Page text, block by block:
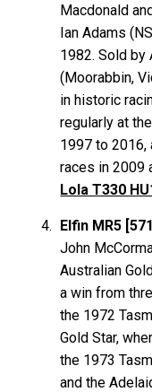
Macdonald
IanAdams
1982. Sold by
(Moorabbin,
in historic
regularly at
1997 to 2016,
races in 2009
Lola T330
Elfin MR5
John
Australian
a win from
the 1972
Gold Star,
the 1973
and the